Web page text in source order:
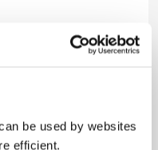
be used by websites
efficient.
safety and
amenities, how to
more.